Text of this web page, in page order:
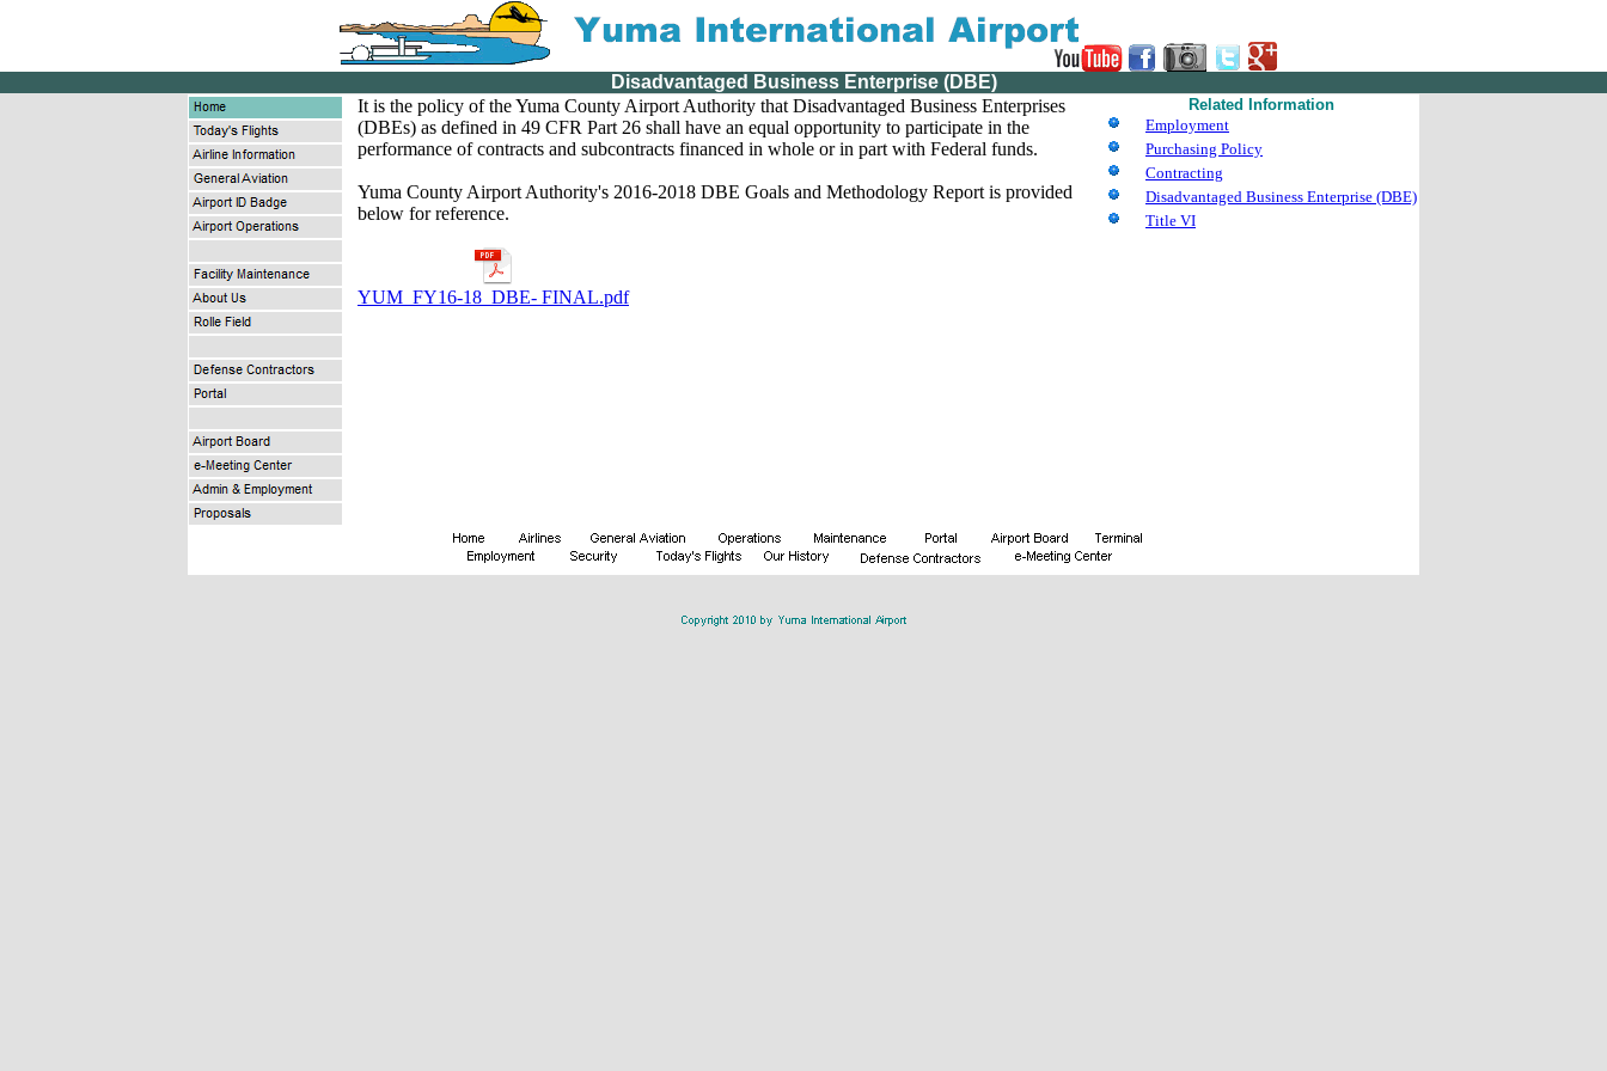
Disadvantaged Business Enterprise (DBE)
It is the policy of the Yuma County Airport Authority that Disadvantaged Business Enterprises
(DBEs) as defined in 49 CFR Part 26 shall have an equal opportunity to participate in the
performance of contracts and subcontracts financed in whole or in part with Federal funds.
Yuma County Airport Authority's 2016-2018 DBE Goals and Methodology Report is provided
below for reference.
YUM_FY16-18_DBE- FINAL.pdf
Related Information
Employment
Purchasing Policy
Contracting
Disadvantaged Business Enterprise (DBE)
Title VI